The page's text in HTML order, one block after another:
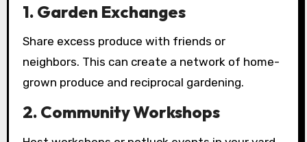
1. Garden Exchanges
Share excess produce with friends or
neighbors. This can create a network of home-
grown produce and reciprocal gardening.
2. Community Workshops